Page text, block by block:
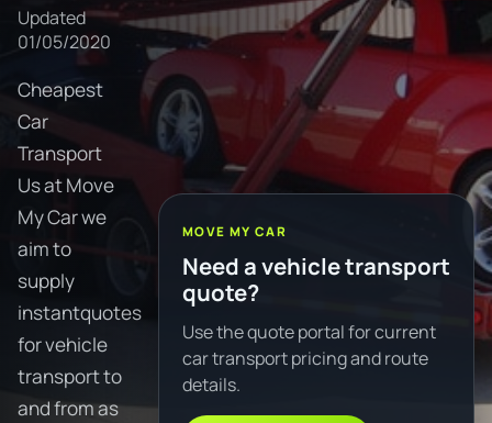
Updated
01/05/2020
Cheapest
Car
Transport
Us at Move
My Car we
aim to
supply
instantquotes
for vehicle
transport to
and from as
MOVE MY CAR
Need a vehicle transport
quote?
Use the quote portal for current
car transport pricing and route
details.